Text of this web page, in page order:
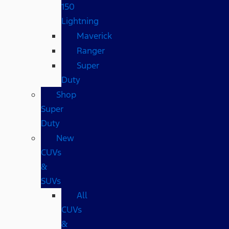
150
Lightning
Maverick
Ranger
Super
Duty
Shop
Super
Duty
New
CUVs
&
SUVs
All
CUVs
&